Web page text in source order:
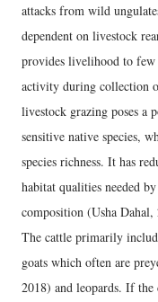
attacks from wild
dependent on livestock
provides livelihood to few
activity during collection
livestock grazing poses a
sensitive native species,
species richness. It has
habitat qualities needed
composition (Usha Dahal,
The cattle primarily
goats which often are
2018) and leopards. If